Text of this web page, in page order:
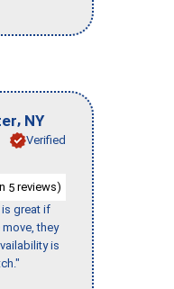
, NY
Verified
5 reviews)
great if
they
is